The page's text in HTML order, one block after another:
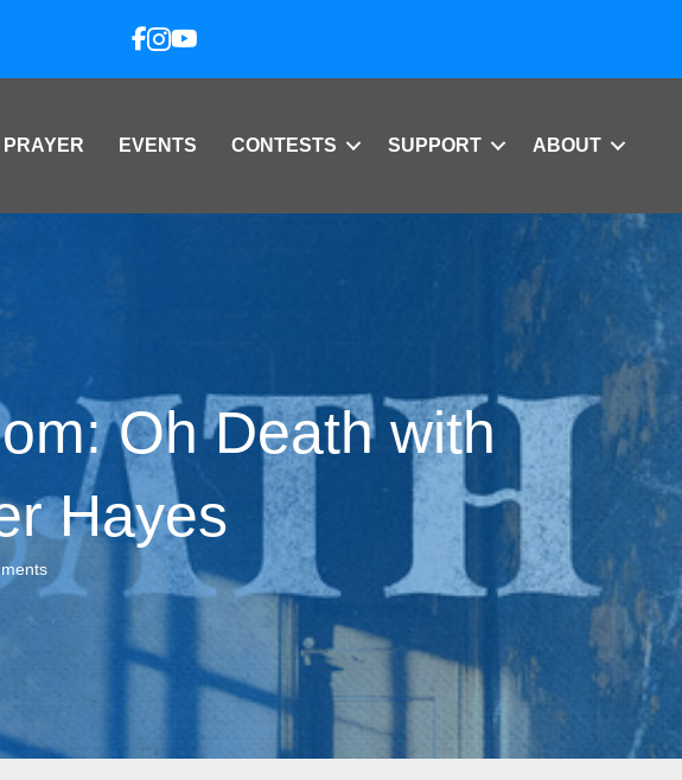
PRAYER EVENTS CONTESTS SUPPORT ABOUT
Oh Death with
Hayes